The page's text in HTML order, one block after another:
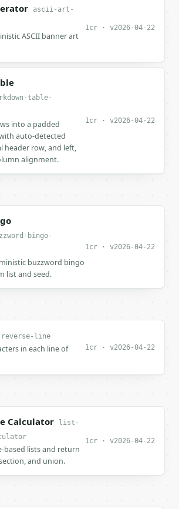
ascii-art-
ASCII banner art
1cr · v2026-04-22
table-
into a padded
auto-detected
header row, and left,
alignment.
1cr · v2026-04-22
bingo-
buzzword bingo
list and seed.
1cr · v2026-04-22
reverse-line
in each line of
1cr · v2026-04-22
Calculator
list-
based lists and return
and union.
1cr · v2026-04-22